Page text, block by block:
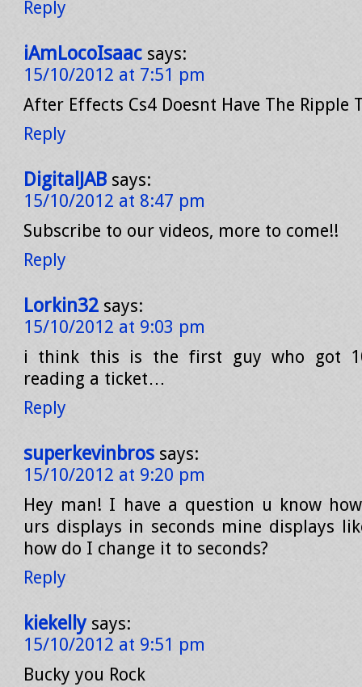
Reply
iAmLocoIsaac says:
15/10/2012 at 7:51 pm
After Effects Cs4 Doesnt Have The Ripple
Reply
DigitalJAB says:
15/10/2012 at 8:47 pm
Subscribe to our videos, more to come!!
Reply
Lorkin32 says:
15/10/2012 at 9:03 pm
i think this is the first guy who got
reading a ticket…
Reply
superkevinbros says:
15/10/2012 at 9:20 pm
Hey man! I have a question u know
urs displays in seconds mine displays
how do I change it to seconds?
Reply
kiekelly says:
15/10/2012 at 9:51 pm
Bucky you Rock